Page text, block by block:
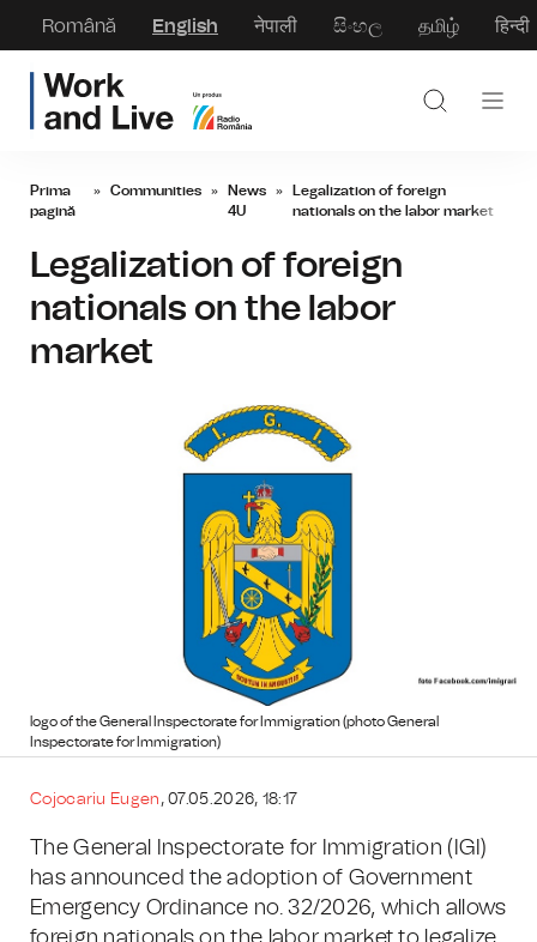
Română English नेपाली සිංහල தமிழ் हिन्दी
Prima
pagină
» Communities » News
4U
» Legalization of foreign
nationals on the labor market
Legalization of foreign
nationals on the labor
market
logo of the General Inspectorate for Immigration (photo General
Inspectorate for Immigration)
Cojocariu Eugen, 07.05.2026, 18:17
The General Inspectorate for Immigration (IGI)
has announced the adoption of Government
Emergency Ordinance no. 32/2026, which allows